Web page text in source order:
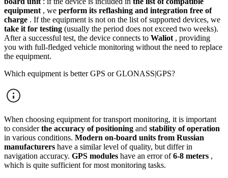
equipment , we perform its reflashing and integration free of
charge . If the equipment is not on the list of supported devices, we
take it for testing (usually the period does not exceed two weeks).
After a successful test, the device connects to Waliot , providing
you with full-fledged vehicle monitoring without the need to replace
the equipment.
Which equipment is better GPS or GLONASS|GPS?
When choosing equipment for transport monitoring, it is important
to considerthe accuracy of positioning and stability of operation
in various conditions. Modern on-board units from Russian
manufacturers have a similar level of quality, but differ in
navigation accuracy. GPS modules have an error of6-8 meters ,
which is quite sufficient for most monitoring tasks.